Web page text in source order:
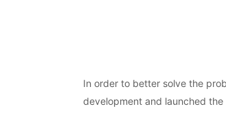
In order to better solve the
development and launched